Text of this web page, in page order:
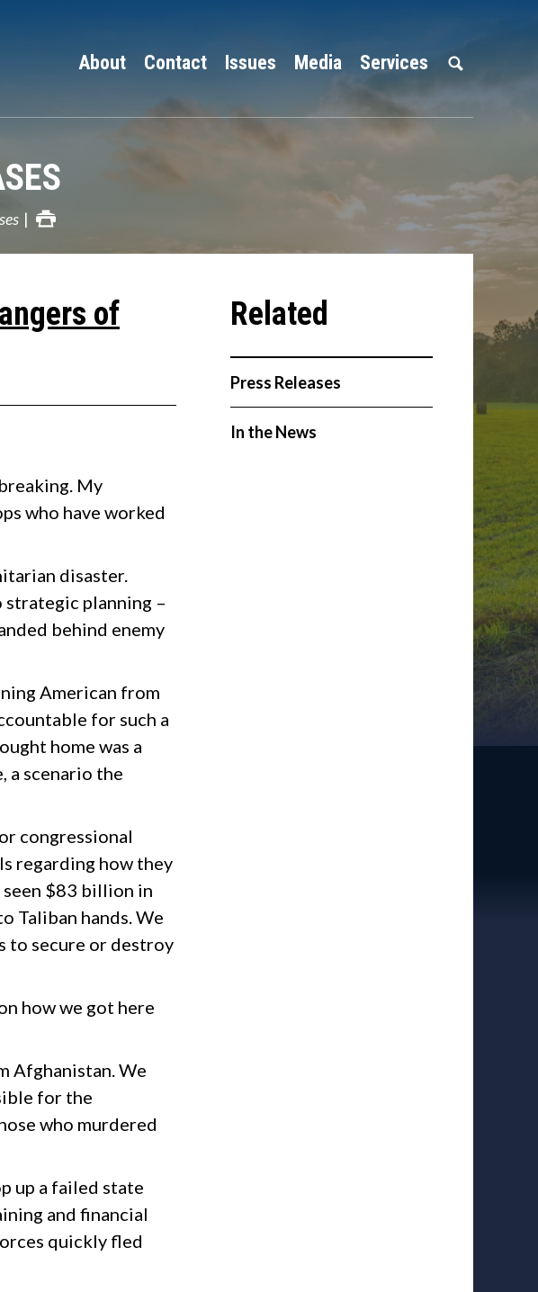
About Contact Issues Media Services
of
My
who have worked
disaster.
strategic planning –
behind enemy
American from
for such a
home was a
a scenario the
congressional
regarding how they
$83 billion in
Taliban hands. We
to secure or destroy
how we got here
Afghanistan. We
for the
who murdered
up a failed state
and financial
quickly fled
Press Releases
In the News